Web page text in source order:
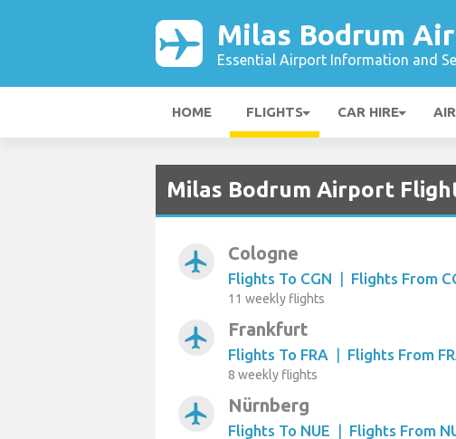
Milas Bodrum
Essential Airport Information and
HOME FLIGHTS CAR HIRE
Milas Bodrum Airport
airplanemode_active Cologne
Flights To CGN | Flights From
11 weekly flights
airplanemode_active Frankfurt
Flights To FRA | Flights From
8 weekly flights
airplanemode_active Nürnberg
Flights To NUE | Flights From